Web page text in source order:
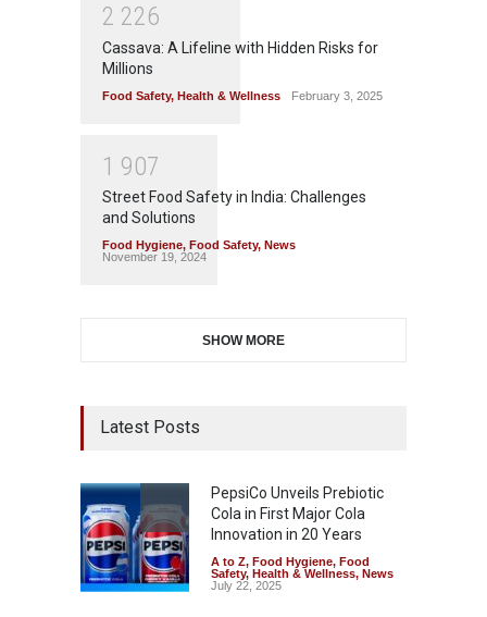
2 226
Cassava: A Lifeline with Hidden Risks for
Millions
Food Safety, Health & Wellness February 3, 2025
1 907
Street Food Safety in India: Challenges
and Solutions
Food Hygiene, Food Safety, News
November 19, 2024
SHOW MORE
Latest Posts
PepsiCo Unveils Prebiotic
Cola in First Major Cola
Innovation in 20 Years
A to Z, Food Hygiene, Food
Safety, Health & Wellness, News
July 22, 2025